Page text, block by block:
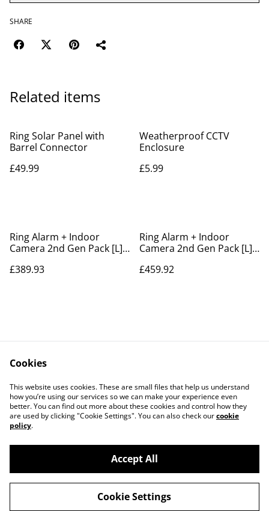
SHARE
Related items
Ring Solar Panel with
Barrel Connector
£49.99
Weatherproof CCTV
Enclosure
£5.99
Ring Alarm + Indoor
Camera 2nd Gen Pack [L]
£389.93
Ring Alarm + Indoor
Camera 2nd Gen Pack [L]
£459.92
Contact Us
Legal Terms
Privacy Policy
Cookie Policy
©2026Pearsall Smart Tech Installation Services
powered by
Cookies
This website uses cookies. These are small files that help us understand
how you’re using our services so we can make your experience even
better. You can find out more about these cookies and control how they
are used by clicking "Cookie Settings". You can also check ourcookie
policy.
Accept All
Cookie Settings